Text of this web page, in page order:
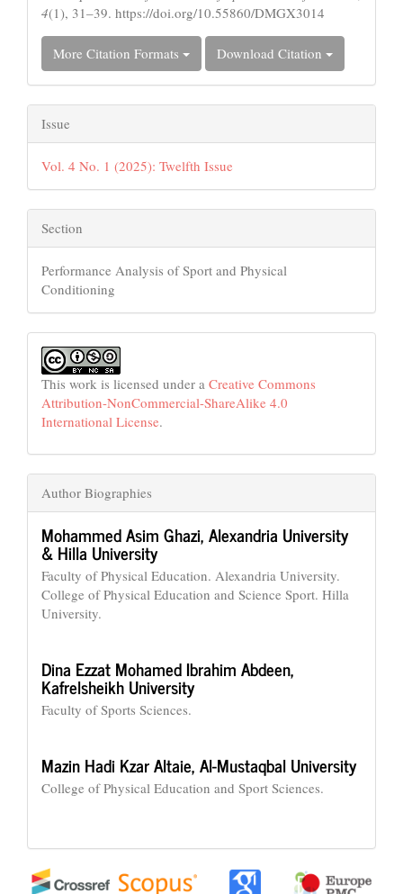
4(1), 31–39. https://doi.org/10.55860/DMGX3014
More Citation Formats Download Citation
Issue
Vol. 4 No. 1 (2025): Twelfth Issue
Section
Performance Analysis of Sport and Physical
Conditioning
This work is licensed under a Creative Commons
Attribution-NonCommercial-ShareAlike 4.0
International License.
Author Biographies
Mohammed Asim Ghazi,Alexandria University
& Hilla University
Faculty of Physical Education. Alexandria University.
College of Physical Education and Science Sport. Hilla
University.
Dina Ezzat Mohamed Ibrahim Abdeen,
Kafrelsheikh University
Faculty of Sports Sciences.
Mazin Hadi Kzar Altaie,Al-Mustaqbal University
College of Physical Education and Sport Sciences.